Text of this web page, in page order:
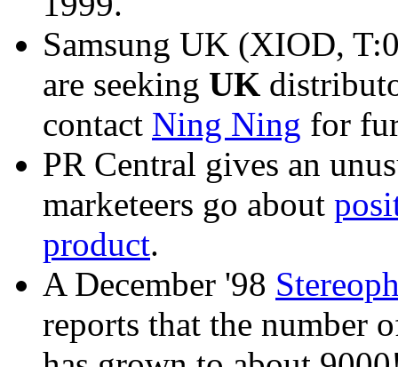
Samsung UK (XIOD,
are seeking UK
contact Ning Ning for
PR Central gives an
marketeers go about
product.
A December '98
reports that the number